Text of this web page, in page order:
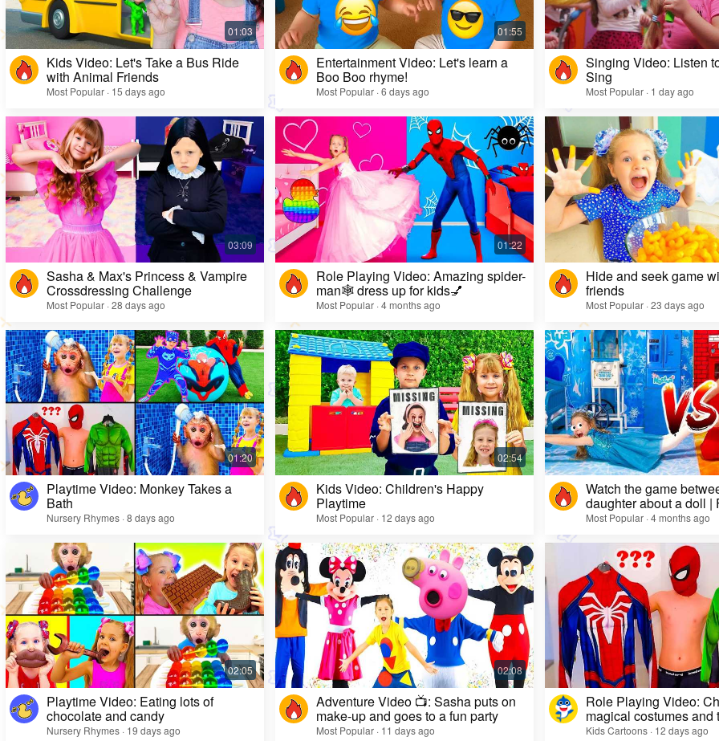
Kids Video: Let's Take a Bus Ride
with Animal Friends
Most Popular · 15 days ago
Entertainment Video: Let's learn a
Boo Boo rhyme!
Most Popular · 6 days ago
Singing Video: Listen
Sing
Most Popular · 1 day ago
Sasha & Max's Princess & Vampire
Crossdressing Challenge
Most Popular · 28 days ago
Role Playing Video: Amazing spider-
man🕸️ dress up for kids💅
Most Popular · 4 months ago
Hide and seek game
friends
Most Popular · 23 days ago
Playtime Video: Monkey Takes a
Bath
Nursery Rhymes · 8 days ago
Kids Video: Children's Happy
Playtime
Most Popular · 12 days ago
Watch the game
daughter about a doll |
Most Popular · 4 months ago
Playtime Video: Eating lots of
chocolate and candy
Nursery Rhymes · 19 days ago
Adventure Video 📺: Sasha puts on
make-up and goes to a fun party
Most Popular · 11 days ago
Role Playing Video:
magical costumes and
heroes
Kids Cartoons · 12 days ago